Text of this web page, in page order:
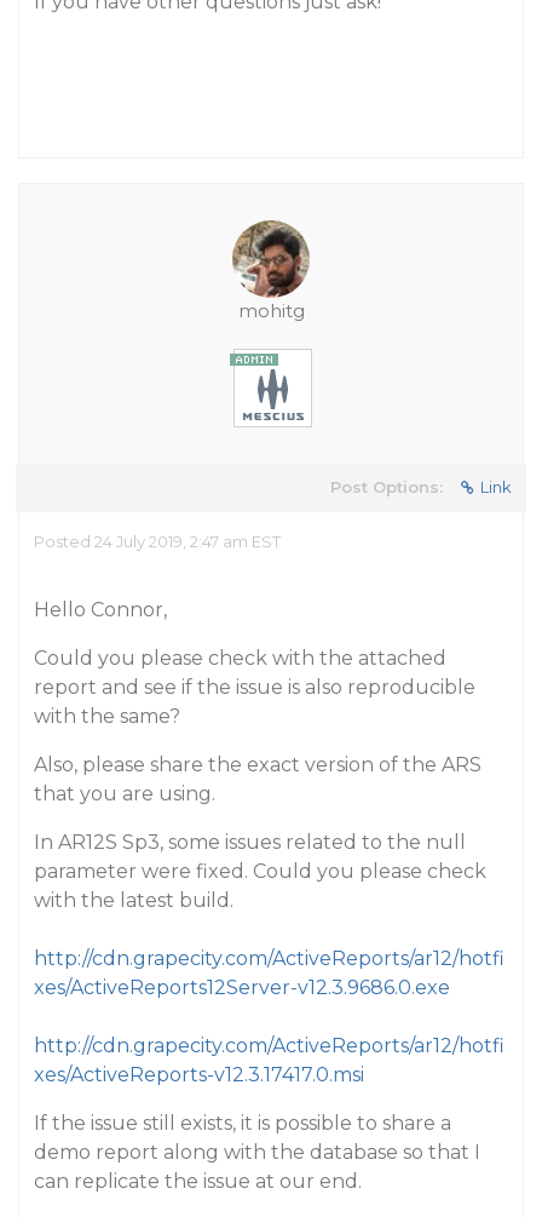
mohitg
Post Options: Link
Posted 24 July 2019, 2:47 am EST
Hello Connor,
Could you please check with the attached
report and see if the issue is also reproducible
with the same?
Also, please share the exact version of the ARS
that you are using.
In AR12S Sp3, some issues related to the null
parameter were fixed. Could you please check
with the latest build.
http://cdn.grapecity.com/ActiveReports/ar12/hotfi
xes/ActiveReports12Server-v12.3.9686.0.exe
http://cdn.grapecity.com/ActiveReports/ar12/hotfi
xes/ActiveReports-v12.3.17417.0.msi
If the issue still exists, it is possible to share a
demo report along with the database so that I
can replicate the issue at our end.